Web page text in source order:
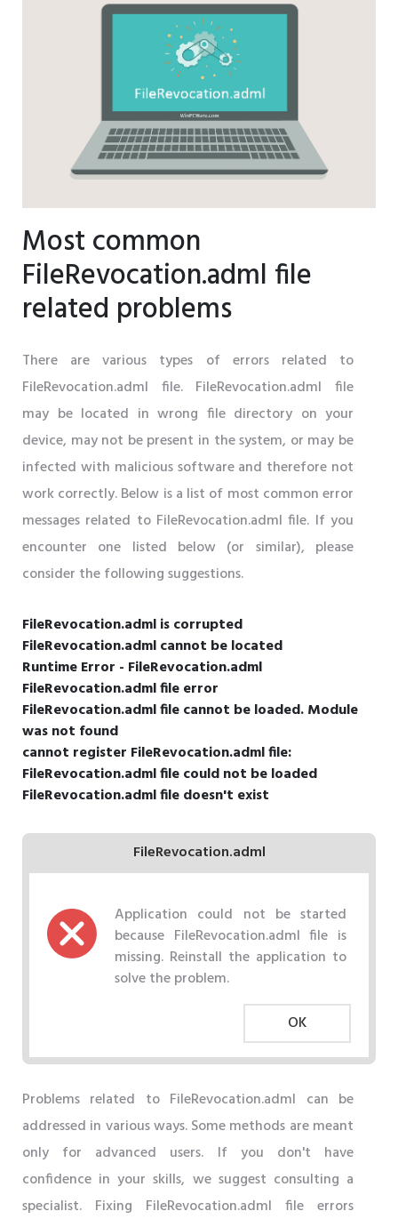
Most common
FileRevocation.adml file
related problems
There are various types of errors related to
FileRevocation.adml file. FileRevocation.adml file
may be located in wrong file directory on your
device, may not be present in the system, or may be
infected with malicious software and therefore not
work correctly. Below is a list of most common error
messages related to FileRevocation.adml file. If you
encounter one listed below (or similar), please
consider the following suggestions.
FileRevocation.adml is corrupted
FileRevocation.adml cannot be located
Runtime Error - FileRevocation.adml
FileRevocation.adml file error
FileRevocation.adml file cannot be loaded. Module
was not found
cannot register FileRevocation.adml file:
FileRevocation.adml file could not be loaded
FileRevocation.adml file doesn't exist
FileRevocation.adml
Application could not be started
because FileRevocation.adml file is
missing. Reinstall the application to
solve the problem.
OK
Problems related to FileRevocation.adml can be
addressed in various ways. Some methods are meant
only for advanced users. If you don't have
confidence in your skills, we suggest consulting a
specialist. Fixing FileRevocation.adml file errors